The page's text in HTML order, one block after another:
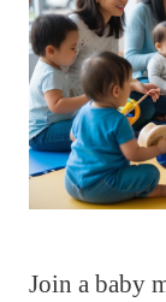
Join a baby